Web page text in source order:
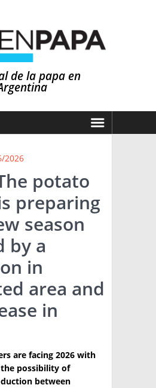
de la papa en
2026
potato
preparing
season
by a
in
area and
in
are facing 2026 with
possibility of
between